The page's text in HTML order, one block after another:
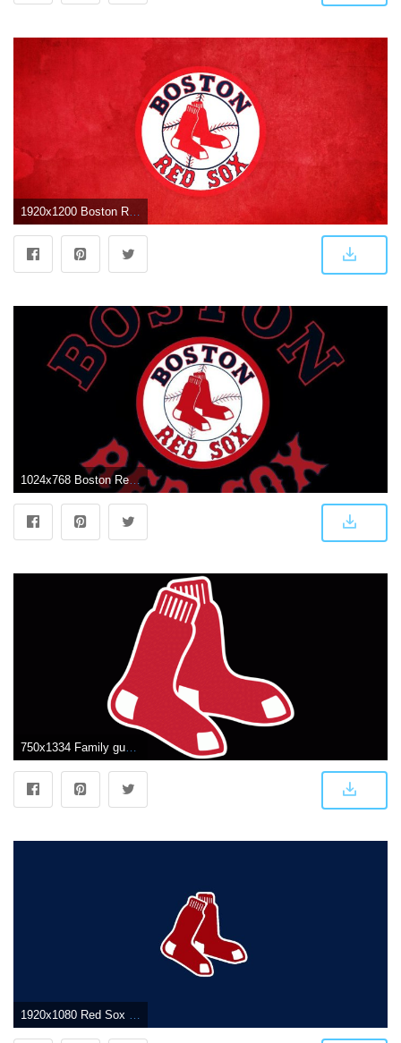
1920x1200 Boston Red Sox Logo Wallpapers
1024x768 Boston Red Sox Logo Wallpapers